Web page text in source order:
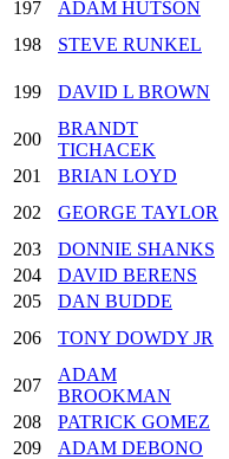
197 ADAM HUTSON
198
STEVE RUNKEL
199 DAVID L BROWN
200
BRANDT
TICHACEK
201
BRIAN LOYD
202
GEORGE TAYLOR
203
DONNIE SHANKS
204
DAVID BERENS
205
DAN BUDDE
206
TONY DOWDY JR
207
ADAM
BROOKMAN
208
PATRICK GOMEZ
209
ADAM DEBONO